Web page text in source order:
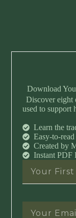
Download
Discover eight
used to support
Learn the
Easy-to-
Created by
Instant PDF